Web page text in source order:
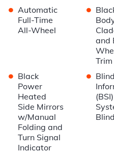
• Automatic
Full-Time
All-Wheel
•
and
Trim
• Black
Power
Heated
Side Mirrors
w/Manual
Folding and
Turn Signal
Indicator
•
(BSI)